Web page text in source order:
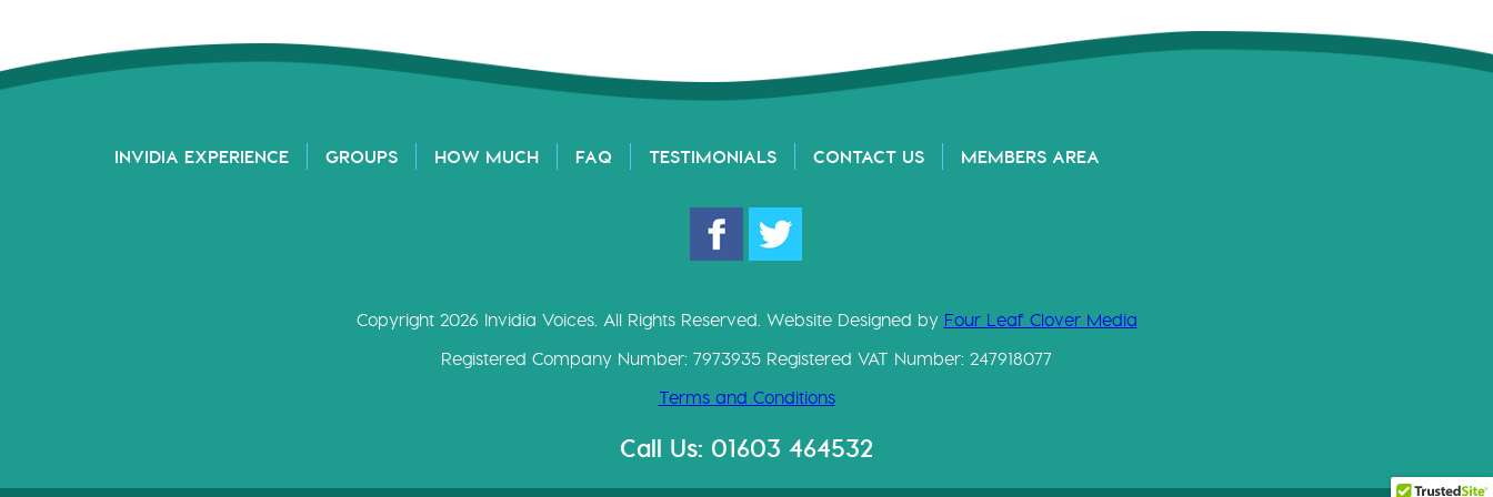
INVIDIA EXPERIENCE GROUPS HOW MUCH FAQ TESTIMONIALS CONTACT US MEMBERS AREA
Copyright 2026 Invidia Voices. All Rights Reserved. Website Designed by Four Leaf Clover Media
Registered Company Number: 7973935 Registered VAT Number: 247918077
Terms and Conditions
Call Us: 01603 464532